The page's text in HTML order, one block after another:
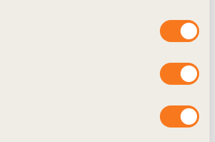
functions upstream — shaping the
and risk decisions that later
companies are priced, financed and
evidence and market transmission